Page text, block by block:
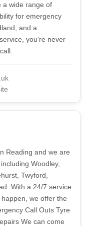
a wide range of
for emergency
and a
you're never
Reading and we are
Woodley,
Twyford,
With a 24/7 service
we offer the
Call Outs Tyre
We can come